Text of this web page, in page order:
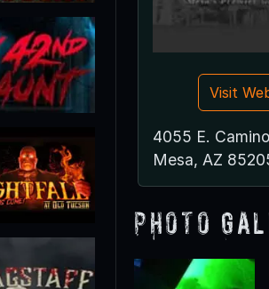
Visit
4055 E.
Mesa, AZ
Photo